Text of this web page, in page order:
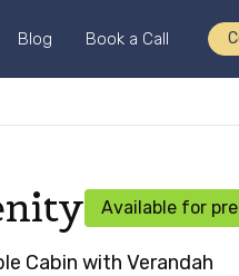
Blog Book a Call
Available for
Cabin with Verandah